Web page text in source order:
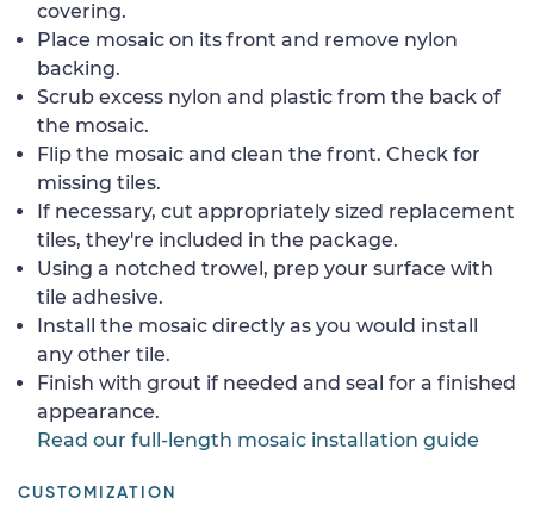
covering.
Place mosaic on its front and remove nylon
backing.
Scrub excess nylon and plastic from the back of
the mosaic.
Flip the mosaic and clean the front. Check for
missing tiles.
If necessary, cut appropriately sized replacement
tiles, they're included in the package.
Using a notched trowel, prep your surface with
tile adhesive.
Install the mosaic directly as you would install
any other tile.
Finish with grout if needed and seal for a finished
appearance.
Read our full-length mosaic installation guide
CUSTOMIZATION